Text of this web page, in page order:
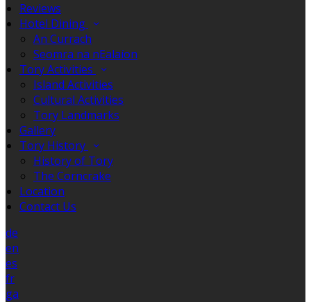
Reviews
Hotel Dining
An Currach
Seomra na nEalaíon
Tory Activities
Island Activities
Cultural Activities
Tory Landmarks
Gallery
Tory History
History of Tory
The Corncrake
Location
Contact Us
de
en
es
fr
ga